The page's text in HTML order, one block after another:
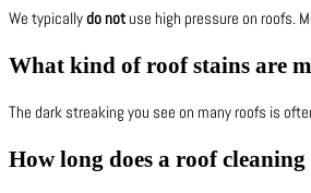
We typicallydo notuse high pressure on roofs.
What kind of roof stains are
The dark streaking you see on many roofs is
How long does a roof cleaning